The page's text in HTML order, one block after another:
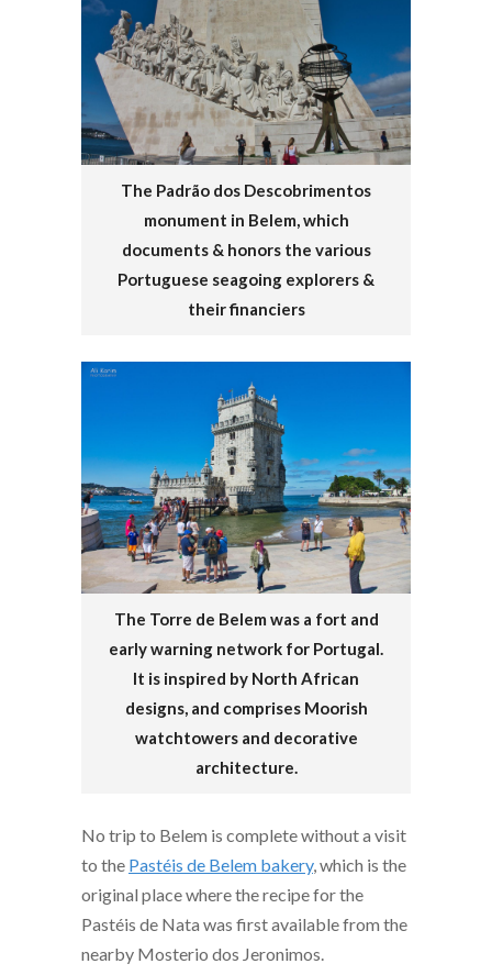
The Padrão dos Descobrimentos
monument in Belem, which
documents & honors the various
Portuguese seagoing explorers &
their financiers
The Torre de Belem was a fort and
early warning network for Portugal.
It is inspired by North African
designs, and comprises Moorish
watchtowers and decorative
architecture.
No trip to Belem is complete without a visit
to the Pastéis de Belem bakery, which is the
original place where the recipe for the
Pastéis de Nata was first available from the
nearby Mosterio dos Jeronimos.